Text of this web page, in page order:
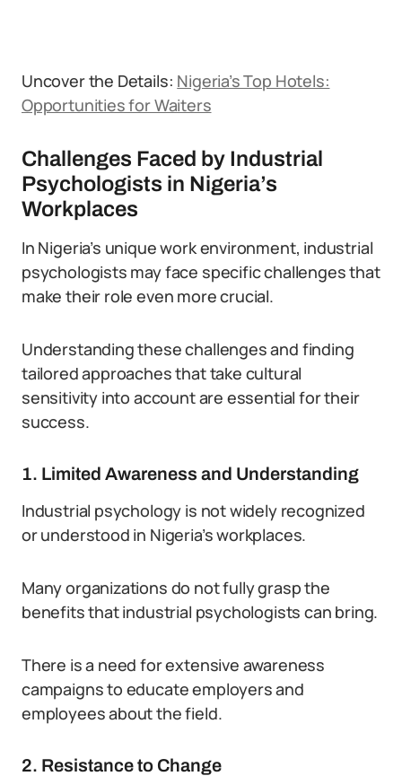
Uncover the Details: Nigeria’s Top Hotels:
Opportunities for Waiters
Challenges Faced by Industrial
Psychologists in Nigeria’s
Workplaces
In Nigeria’s unique work environment, industrial
psychologists may face specific challenges that
make their role even more crucial.
Understanding these challenges and finding
tailored approaches that take cultural
sensitivity into account are essential for their
success.
1. Limited Awareness and Understanding
Industrial psychology is not widely recognized
or understood in Nigeria’s workplaces.
Many organizations do not fully grasp the
benefits that industrial psychologists can bring.
There is a need for extensive awareness
campaigns to educate employers and
employees about the field.
2. Resistance to Change